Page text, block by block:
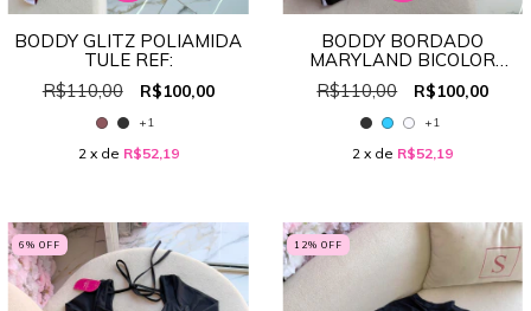
BODDY GLITZ POLIAMIDA
TULE REF:
R$110,00
R$100,00
+1
2 x de R$52,19
BODDY BORDADO
MARYLAND BICOLOR
REF:4570
R$110,00 R$100,00
+1
2 x de R$52,19
6 % OFF 12% OFF